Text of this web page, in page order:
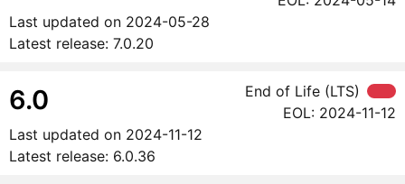
Latest release: 7.0.20
Last updated on 2024-05-28
6.0 End of Life (LTS)
Latest release: 6.0.36
Last updated on 2024-11-12
EOL: 2024-11-12